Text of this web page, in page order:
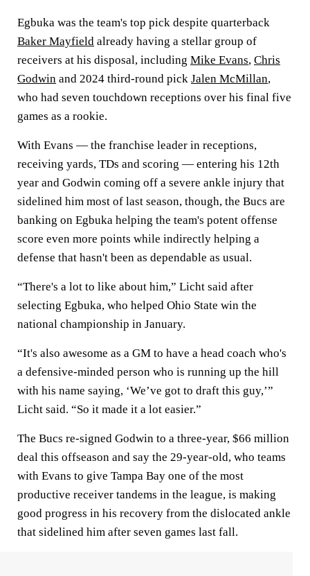
Egbuka was the team's top pick despite quarterback
Baker Mayfield already having a stellar group of
receivers at his disposal, including Mike Evans, Chris
Godwin and 2024 third-round pick Jalen McMillan,
who had seven touchdown receptions over his final five
games as a rookie.
With Evans — the franchise leader in receptions,
receiving yards, TDs and scoring — entering his 12th
year and Godwin coming off a severe ankle injury that
sidelined him most of last season, though, the Bucs are
banking on Egbuka helping the team's potent offense
score even more points while indirectly helping a
defense that hasn't been as dependable as usual.
“There's a lot to like about him,” Licht said after
selecting Egbuka, who helped Ohio State win the
national championship in January.
“It's also awesome as a GM to have a head coach who's
a defensive-minded person who is running up the hill
with his name saying, ‘We’ve got to draft this guy,’”
Licht said. “So it made it a lot easier.”
The Bucs re-signed Godwin to a three-year, $66 million
deal this offseason and say the 29-year-old, who teams
with Evans to give Tampa Bay one of the most
productive receiver tandems in the league, is making
good progress in his recovery from the dislocated ankle
that sidelined him after seven games last fall.